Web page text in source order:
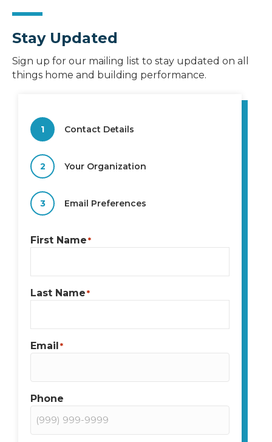
Stay Updated
Sign up for our mailing list to stay updated on all
things home and building performance.
1 Contact Details
2 Your Organization
3 Email Preferences
First Name*
Last Name*
Email *
Phone